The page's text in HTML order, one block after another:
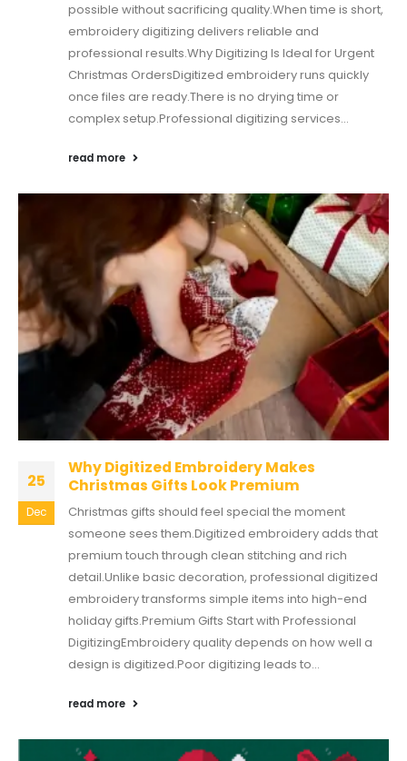
possible without sacrificing quality.When time is short,
embroidery digitizing delivers reliable and
professional results.Why Digitizing Is Ideal for Urgent
Christmas OrdersDigitized embroidery runs quickly
once files are ready.There is no drying time or
complex setup.Professional digitizing services...
read more
25
Dec
Why Digitized Embroidery Makes
Christmas Gifts Look Premium
Christmas gifts should feel special the moment
someone sees them.Digitized embroidery adds that
premium touch through clean stitching and rich
detail.Unlike basic decoration, professional digitized
embroidery transforms simple items into high-end
holiday gifts.Premium Gifts Start with Professional
DigitizingEmbroidery quality depends on how well a
design is digitized.Poor digitizing leads to...
read more